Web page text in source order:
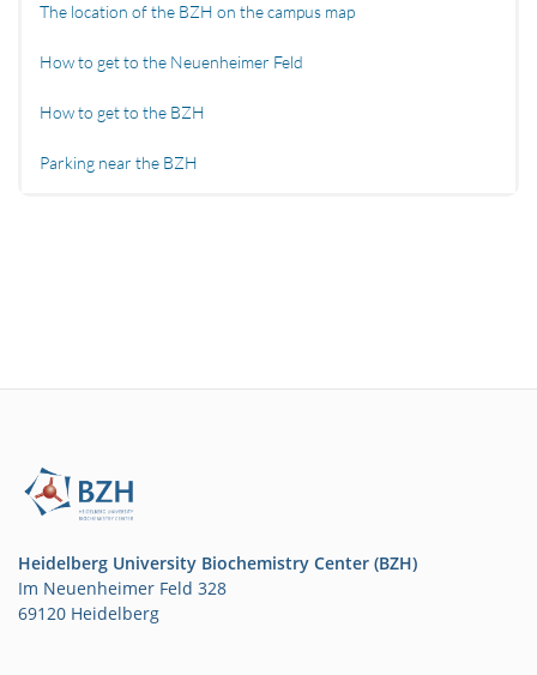
The location of the BZH on the campus map
How to get to the Neuenheimer Feld
How to get to the BZH
Parking near the BZH
Heidelberg University Biochemistry Center (BZH)
Im Neuenheimer Feld 328
69120 Heidelberg